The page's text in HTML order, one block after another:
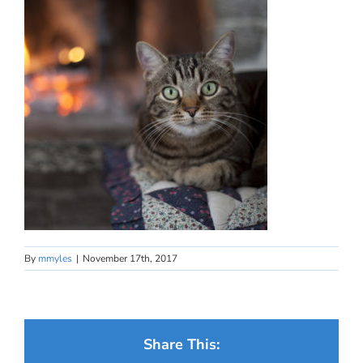
By mmyles | November 17th, 2017
Share This: